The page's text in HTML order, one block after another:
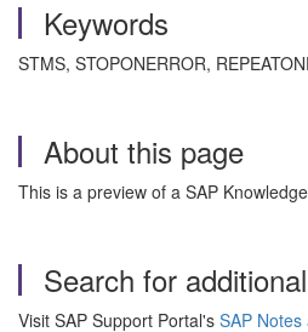
Keywords
STMS, STOPONERROR,
About this page
This is a preview of a SAP
Search for
Visit SAP Support Portal's SAP Notes